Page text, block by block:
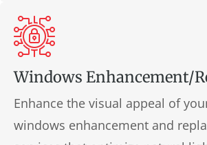
Windows Enhancement/
Enhance the visual appeal of
windows enhancement and